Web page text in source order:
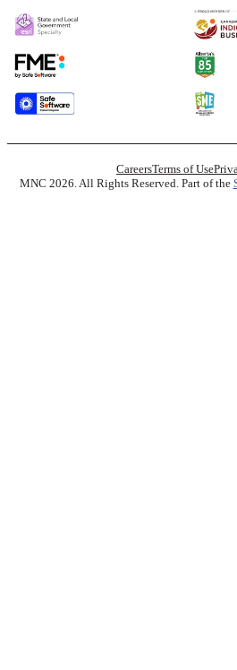
CareersTerms of Use
MNC 2026. All Rights Reserved. Part of the